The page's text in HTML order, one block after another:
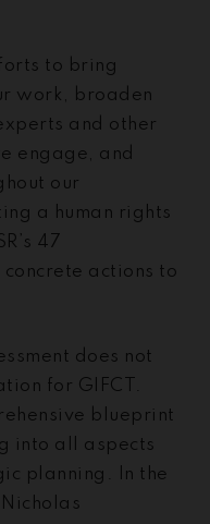
to bring
work, broaden
and other
engage, and
our
a human rights
47
actions to
does not
for GIFCT.
blueprint
into all aspects
planning. In the